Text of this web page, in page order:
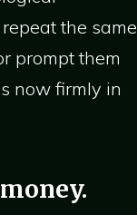
the same
prompt them
now firmly in